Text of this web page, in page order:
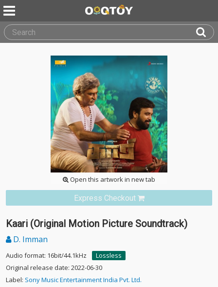
Open this artwork in new tab
Express Checkout
Kaari (Original Motion Picture Soundtrack)
D. Imman
Audio format: 16bit/44.1kHz
Lossless
Original release date: 2022-06-30
Label: Sony Music Entertainment India Pvt. Ltd.